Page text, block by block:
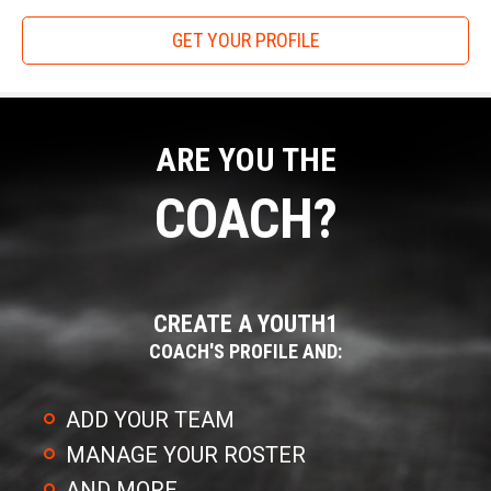
win. A Freshman with good feet and an accurate ball can win
against the upcoming Senior with 30 offers."
for their competitors.
quarterback training covers every facet of the position from
stance, mechanics and reading coverage to the variety of
For wide receivers the training is just as comprehensive.
Players will learn and practice the releases needed to beat
coverage and all of the route running skills that are required
GET YOUR PROFILE
ARE YOU THE
COACH?
CREATE A YOUTH1
COACH'S PROFILE AND:
ADD YOUR TEAM
MANAGE YOUR ROSTER